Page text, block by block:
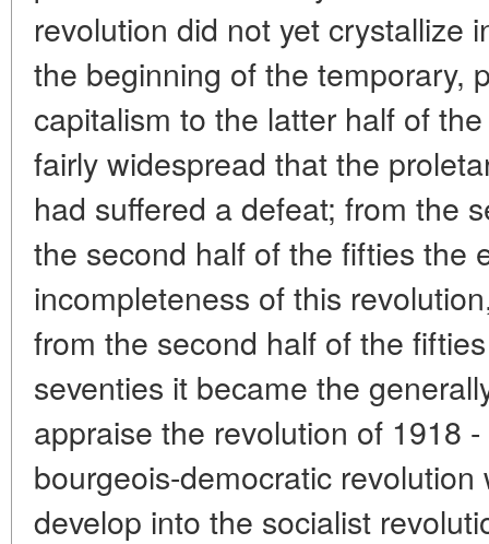
revolution did not yet crystallize
the beginning of the temporary,
capitalism to the latter half of
fairly widespread that the
had suffered a defeat; from the
the second half of the fifties the
incompleteness of this
from the second half of the
seventies it became the
appraise the revolution of 1918
bourgeois-democratic
develop into the socialist